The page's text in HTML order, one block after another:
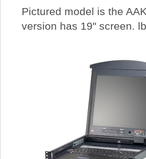
Pictured model is the
version has 19" screen.